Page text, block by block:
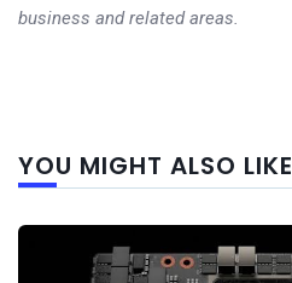
business and related areas.
YOU MIGHT ALSO LIKE